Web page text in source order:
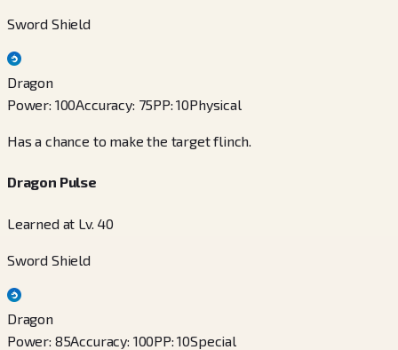
Sword Shield
Dragon
Power: 100Accuracy: 75PP:10Physical
Has a chance to make the target flinch.
Dragon Pulse
Learned at Lv. 40
Sword Shield
Dragon
Power: 85Accuracy: 100PP:10Special